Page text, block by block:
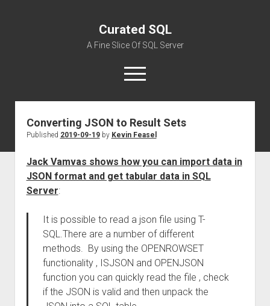
Curated SQL
A Fine Slice Of SQL Server
open
menu
About
Converting JSON to Result Sets
Published 2019-09-19by Kevin Feasel
Jack Vamvas shows how you can import data in
JSON format and get tabular data in SQL
Server:
It is possible to read a json file using T-
SQL.There are a number of different
methods. By using the OPENROWSET
functionality , ISJSON and OPENJSON
function you can quickly read the file , check
if the JSON is valid and then unpack the